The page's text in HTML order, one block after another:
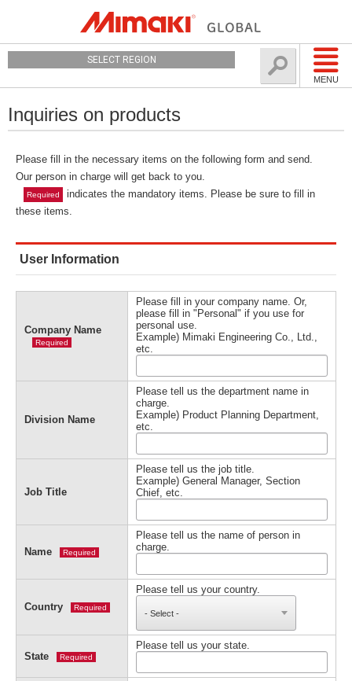
MENU
SELECT REGION
Inquiries on products
Please fill in the necessary items on the following form and send.
Our person in charge will get back to you.
Required
indicates the mandatory items. Please be sure to fill in
these items.
User Information
Company Name
Required
Please fill in your company name. Or,
please fill in "Personal" if you use for
personal use.
Example) Mimaki Engineering Co., Ltd.,
etc.
Division Name
Please tell us the department name in
charge.
Example) Product Planning Department,
etc.
Job Title
Please tell us the job title.
Example) General Manager, Section
Chief, etc.
Name Required
Please tell us the name of person in
charge.
Country Required
Please tell us your country.
State Required
Please tell us your state.